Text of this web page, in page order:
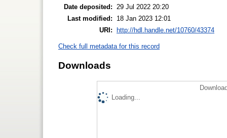
Date deposited:
29 Jul 2022 20:20
Last modified:
18 Jan 2023 12:01
URI: http://hdl.handle.net/10760/43374
Check full metadata for this record
Downloads
Loading...